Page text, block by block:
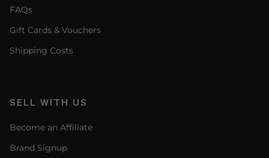
FAQs
Gift Cards & Vouchers
Shipping Costs
SELL WITH US
Become an Affiliate
Brand Signup